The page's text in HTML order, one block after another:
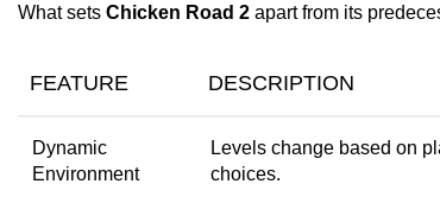
What sets Chicken Road 2 apart from its
FEATURE DESCRIPTION
Dynamic
Environment
Levels change based on
choices.